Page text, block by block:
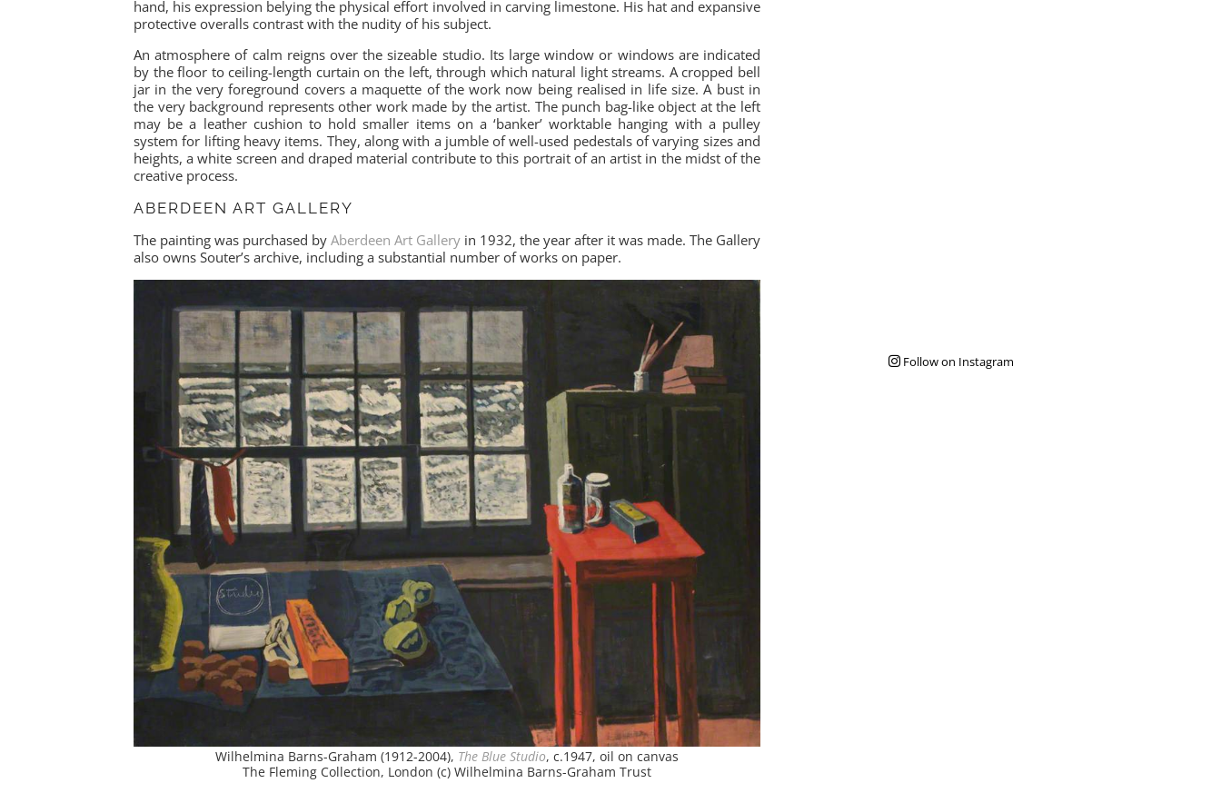
hand, his expression belying the physical effort involved in carving limestone. His hat and expansive
protective overalls contrast with the nudity of his subject.
An atmosphere of calm reigns over the sizeable studio. Its large window or windows are indicated
by the floor to ceiling-length curtain on the left, through which natural light streams. A cropped bell
jar in the very foreground covers a maquette of the work now being realised in life size. A bust in
the very background represents other work made by the artist. The punch bag-like object at the left
may be a leather cushion to hold smaller items on a ‘banker’ worktable hanging with a pulley
system for lifting heavy items. They, along with a jumble of well-used pedestals of varying sizes and
heights, a white screen and draped material contribute to this portrait of an artist in the midst of the
creative process.
ABERDEEN ART GALLERY
The painting was purchased by Aberdeen Art Gallery in 1932, the year after it was made. The Gallery
also owns Souter’s archive, including a substantial number of works on paper.
Wilhelmina Barns-Graham (1912-2004), The Blue Studio, c.1947, oil on canvas
The Fleming Collection, London (c) Wilhelmina Barns-Graham Trust
Follow on Instagram